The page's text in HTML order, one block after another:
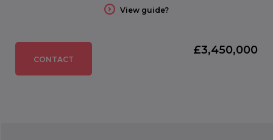
View guide?
CONTACT
£3,450,000